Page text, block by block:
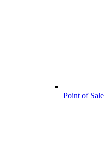
Point of Sale